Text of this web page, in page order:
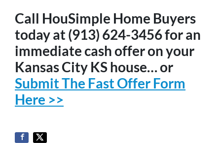
Call HouSimple Home Buyers
today at (913) 624-3456 for an
immediate cash offer on your
Kansas City KS house… or
Submit The Fast Offer Form
Here >>